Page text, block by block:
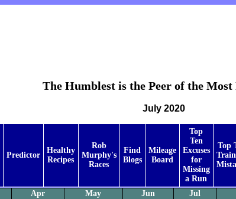
The Humblest is the Peer of the
July 2020
Predictor
Healthy
Recipes
Rob
Murphy's
Races
Find
Blogs
Mileage
Board
Top
Ten
Excuses
for
Missing
a Run
Top
Apr May Jun Jul